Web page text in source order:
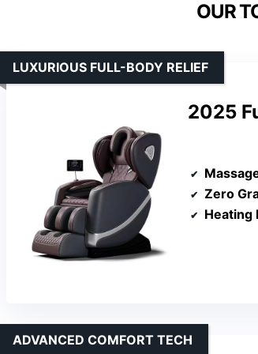
OUR
2025
LUXURIOUS FULL-BODY RELIEF
Zero
Heating
ADVANCED COMFORT TECH